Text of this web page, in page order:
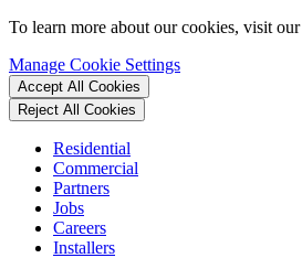
To learn more about our cookies, visit our
Manage Cookie Settings
Accept All Cookies
Reject All Cookies
Residential
Commercial
Partners
Jobs
Careers
Installers